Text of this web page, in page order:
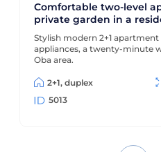
Comfortable two-level
private garden in a
2022
Stylish modern 2+1
appliances, a twenty-minute
Oba area.
2+1, duplex
5013